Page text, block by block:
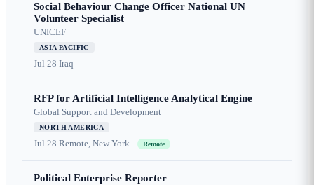
Social Behaviour Change Officer National UN
Volunteer Specialist
UNICEF
ASIA PACIFIC
Jul 28 Iraq
RFP for Artificial Intelligence Analytical Engine
Global Support and Development
NORTH AMERICA
Jul 28 Remote, New York Remote
Political Enterprise Reporter